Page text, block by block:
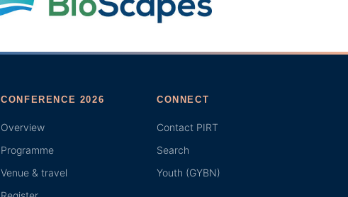
CONFERENCE 2026
Overview
Programme
Venue & travel
CONNECT
Contact PIRT
Search
Youth (GYBN)